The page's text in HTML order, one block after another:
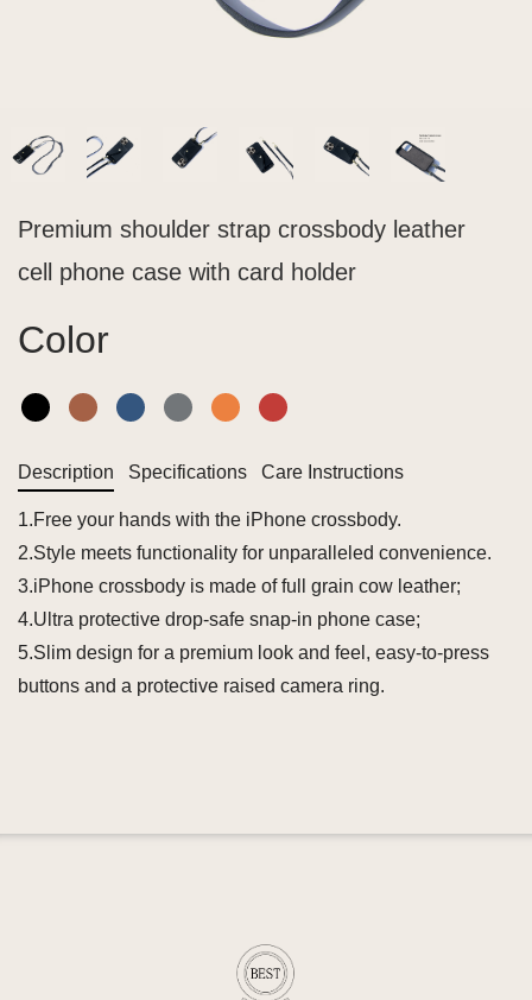
Premium shoulder strap crossbody leather
cell phone case with card holder
Color
Description Specifications Care Instructions
1.Free your hands with the iPhone crossbody.
2.Style meets functionality for unparalleled convenience.
3.iPhone crossbody is made of full grain cow leather;
4.Ultra protective drop-safe snap-in phone case;
5.Slim design for a premium look and feel, easy-to-press
buttons and a protective raised camera ring.